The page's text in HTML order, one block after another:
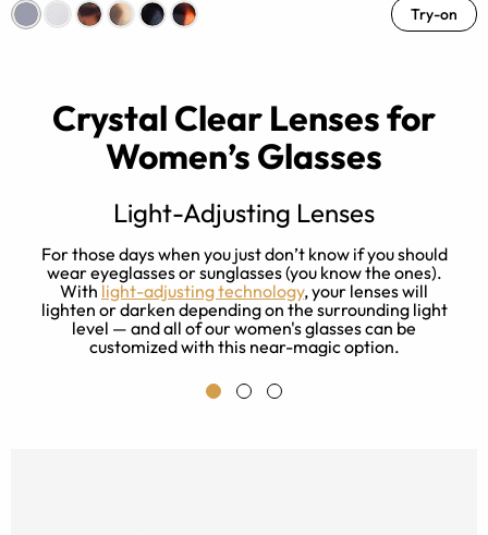
Try-on
Crystal Clear Lenses for
Women’s Glasses
Light-Adjusting Lenses
For those days when you just don’t know if you should
wear eyeglasses or sunglasses (you know the ones).
With light-adjusting technology, your lenses will
lighten or darken depending on the surrounding light
level — and all of our women's glasses can be
customized with this near-magic option.